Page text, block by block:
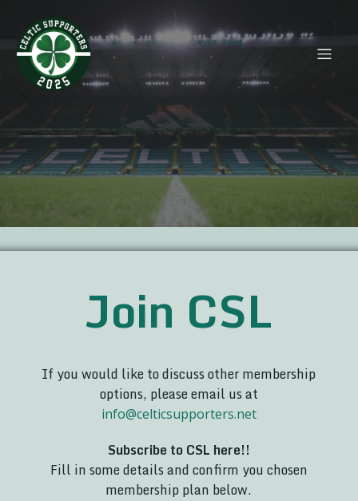
Join CSL
If you would like to discuss other membership
options, please email us at
info@celticsupporters.net
Subscribe to CSL here!!
Fill in some details and confirm you chosen
membership plan below.